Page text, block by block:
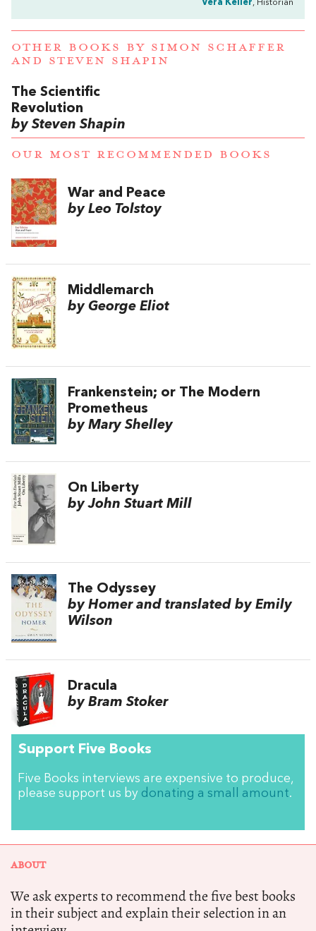
Vera Keller, Historian
OTHER BOOKS BY SIMON SCHAFFER
AND STEVEN SHAPIN
The Scientific
Revolution
by Steven Shapin
OUR MOST RECOMMENDED BOOKS
War and Peace
by Leo Tolstoy
Middlemarch
by George Eliot
Frankenstein; or The Modern
Prometheus
by Mary Shelley
On Liberty
by John Stuart Mill
The Odyssey
by Homer and translated by Emily
Wilson
Dracula
by Bram Stoker
Support Five Books
Five Books interviews are expensive to produce,
please support us by donating a small amount.
ABOUT
We ask experts to recommend the five best books
in their subject and explain their selection in an